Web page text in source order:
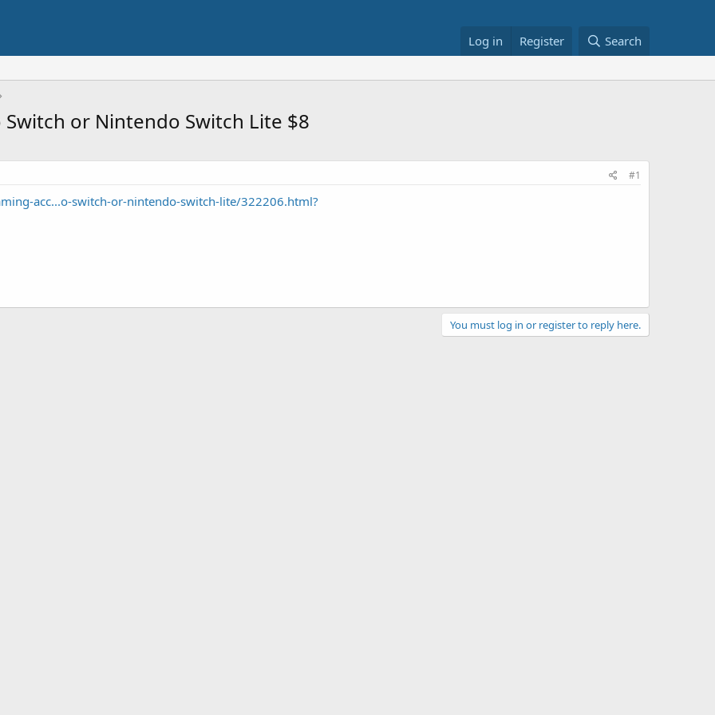
Log in Register Search
or Nintendo Switch Lite $8
#1
acc...o-switch-or-nintendo-switch-lite/322206.html?
You must log in or register to reply here.